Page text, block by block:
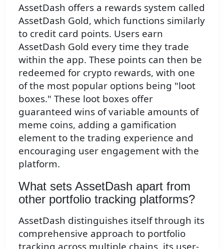
AssetDash offers a rewards system called
AssetDash Gold, which functions similarly
to credit card points. Users earn
AssetDash Gold every time they trade
within the app. These points can then be
redeemed for crypto rewards, with one
of the most popular options being "loot
boxes." These loot boxes offer
guaranteed wins of variable amounts of
meme coins, adding a gamification
element to the trading experience and
encouraging user engagement with the
platform.
What sets AssetDash apart from
other portfolio tracking platforms?
AssetDash distinguishes itself through its
comprehensive approach to portfolio
tracking across multiple chains, its user-